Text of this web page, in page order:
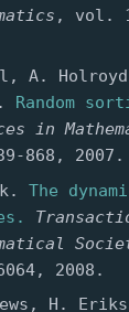
, vol.
A.
Random
in
868, 2007.
The
2008.
H.